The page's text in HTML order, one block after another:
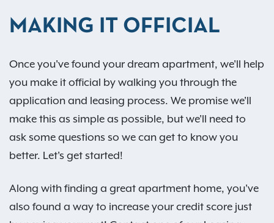
MAKING IT OFFICIAL
Once you've found your dream apartment, we'll help
you make it official by walking you through the
application and leasing process. We promise we'll
make this as simple as possible, but we'll need to
ask some questions so we can get to know you
better. Let's get started!
Along with finding a great apartment home, you've
also found a way to increase your credit score just